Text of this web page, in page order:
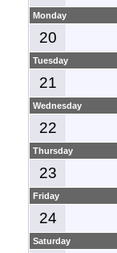
Monday
20
Tuesday
21
Wednesday
22
Thursday
23
Friday
24
Saturday